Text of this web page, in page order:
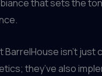
that sets the
BarrelHouse isn’t just
they’ve also